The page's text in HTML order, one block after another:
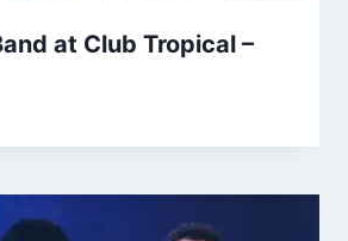
at Club Tropical –